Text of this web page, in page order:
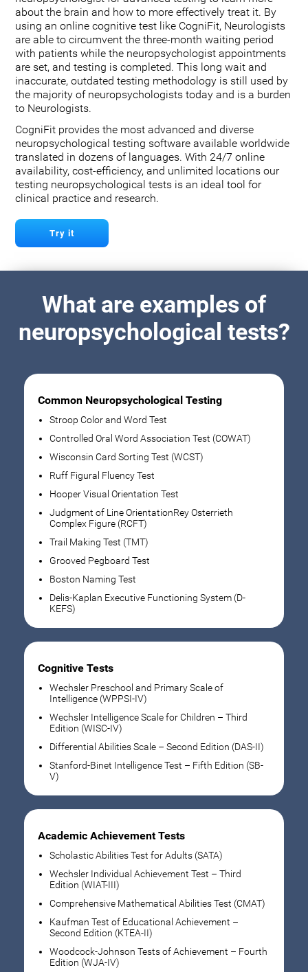
about the brain and how to more effectively treat it. By
using an online cognitive test like CogniFit, Neurologists
are able to circumvent the three-month waiting period
with patients while the neuropsychologist appointments
are set, and testing is completed. This long wait and
inaccurate, outdated testing methodology is still used by
the majority of neuropsychologists today and is a burden
to Neurologists.
CogniFit provides the most advanced and diverse
neuropsychological testing software available worldwide
translated in dozens of languages. With 24/7 online
availability, cost-efficiency, and unlimited locations our
testing neuropsychological tests is an ideal tool for
clinical practice and research.
Try it
What are examples of
neuropsychological tests?
Common Neuropsychological Testing
Stroop Color and Word Test
Controlled Oral Word Association Test (COWAT)
Wisconsin Card Sorting Test (WCST)
Ruff Figural Fluency Test
Hooper Visual Orientation Test
Judgment of Line OrientationRey Osterrieth
Complex Figure (RCFT)
Trail Making Test (TMT)
Grooved Pegboard Test
Boston Naming Test
Delis-Kaplan Executive Functioning System (D-
KEFS)
Cognitive Tests
Wechsler Preschool and Primary Scale of
Intelligence (WPPSI-IV)
Wechsler Intelligence Scale for Children – Third
Edition (WISC-IV)
Differential Abilities Scale – Second Edition (DAS-II)
Stanford-Binet Intelligence Test – Fifth Edition (SB-
V)
Academic Achievement Tests
Scholastic Abilities Test for Adults (SATA)
Wechsler Individual Achievement Test – Third
Edition (WIAT-III)
Comprehensive Mathematical Abilities Test (CMAT)
Kaufman Test of Educational Achievement –
Second Edition (KTEA-II)
Woodcock-Johnson Tests of Achievement – Fourth
Edition (WJA-IV)